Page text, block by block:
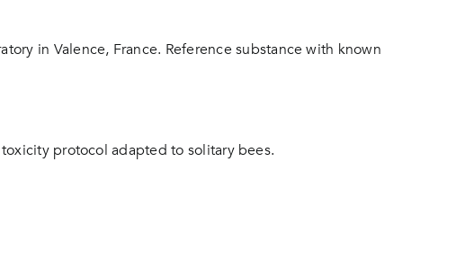
in Valence, France. Reference substance with known
protocol adapted to solitary bees.